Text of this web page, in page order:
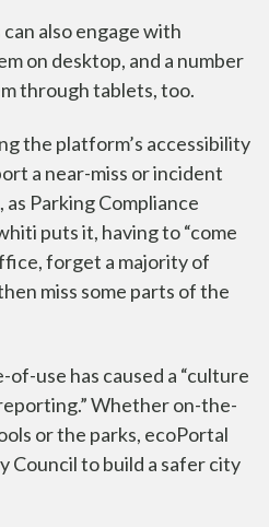
also engage with
on desktop, and a number
through tablets, too.
the platform’s accessibility
a near-miss or incident
Parking Compliance
puts it, having to “come
forget a majority of
miss some parts of the
use has caused a “culture
Whether on-the-
or the parks, ecoPortal
Council to build a safer city